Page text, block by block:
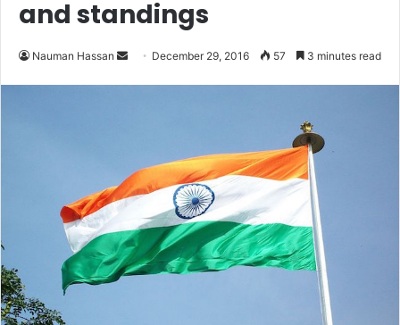
and standings
Nauman Hassan
m
a
i
l
December 29, 2016 57 3 minutes read